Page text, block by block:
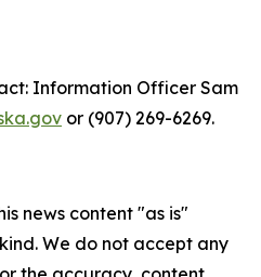
Information Officer Sam
or (907) 269-6269.
news content "as is"
We do not accept any